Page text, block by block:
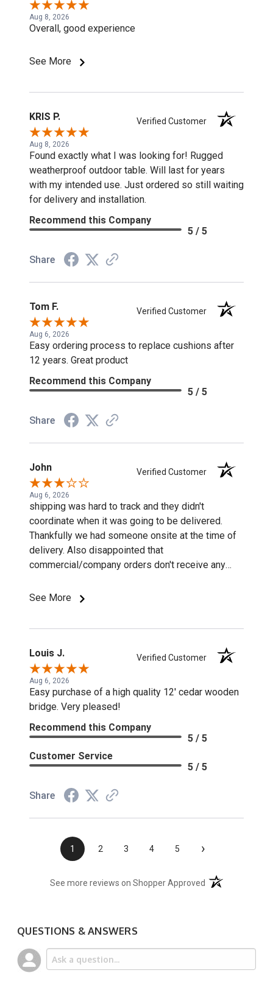
Aug 8, 2026
Overall, good experience
See More
KRIS P. Verified Customer
Aug 8, 2026
Found exactly what I was looking for! Rugged
weatherproof outdoor table. Will last for years
with my intended use. Just ordered so still waiting
for delivery and installation.
Recommend this Company
5 / 5
Share
Tom F. Verified Customer
Aug 6, 2026
Easy ordering process to replace cushions after
12 years. Great product
Recommend this Company
5 / 5
Share
John Verified Customer
Aug 6, 2026
shipping was hard to track and they didn't
coordinate when it was going to be delivered.
Thankfully we had someone onsite at the time of
delivery. Also disappointed that
commercial/company orders don't receive any
See More
Louis J. Verified Customer
Aug 6, 2026
Easy purchase of a high quality 12' cedar wooden
bridge. Very pleased!
Recommend this Company
5 / 5
Customer Service
5 / 5
Share
1 2 3 4 5 ›
See more reviews on Shopper Approved (opens in a new
QUESTIONS & ANSWERS